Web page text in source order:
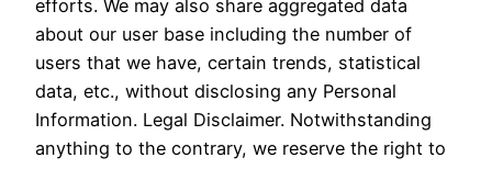
efforts. We may also share aggregated data
about our user base including the number of
users that we have, certain trends, statistical
data, etc., without disclosing any Personal
Information. Legal Disclaimer. Notwithstanding
anything to the contrary, we reserve the right to